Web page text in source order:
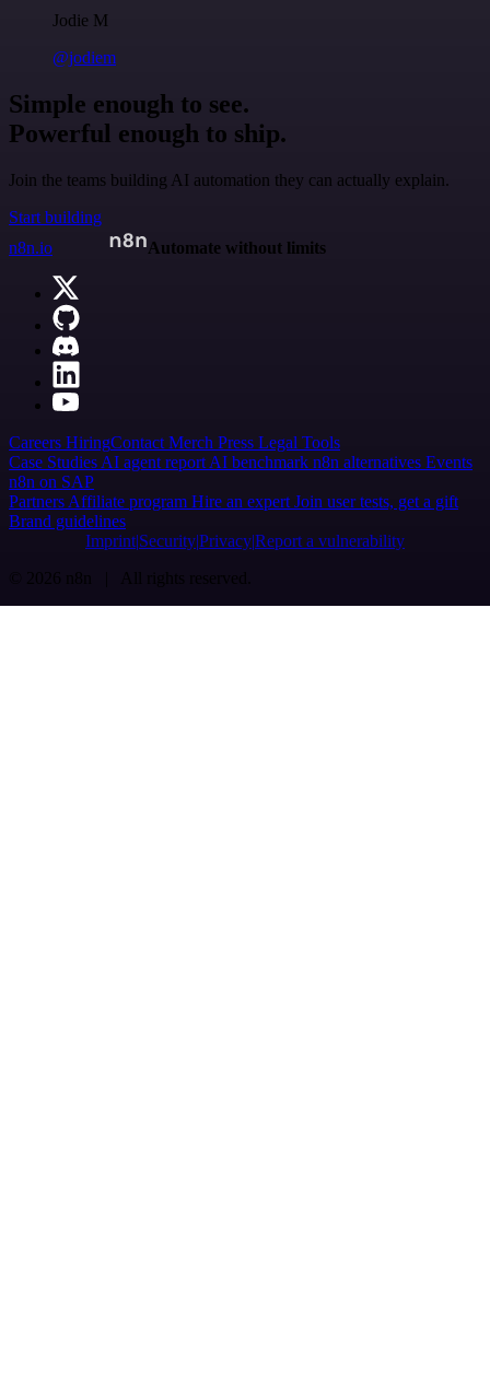
Jodie M
@jodiem
Simple enough to see.
Powerful enough to ship.
Join the teams building AI automation they can actually explain.
Start building
n8n.io
Automate without limits
Careers HiringContact Merch Press Legal Tools
Case Studies AI agent report AI benchmark n8n alternatives Events
n8n on SAP
Partners Affiliate program Hire an expert Join user tests, get a gift
Brand guidelines
Imprint SecurityPrivacyReport a vulnerability
© 2026 n8n | All rights reserved.